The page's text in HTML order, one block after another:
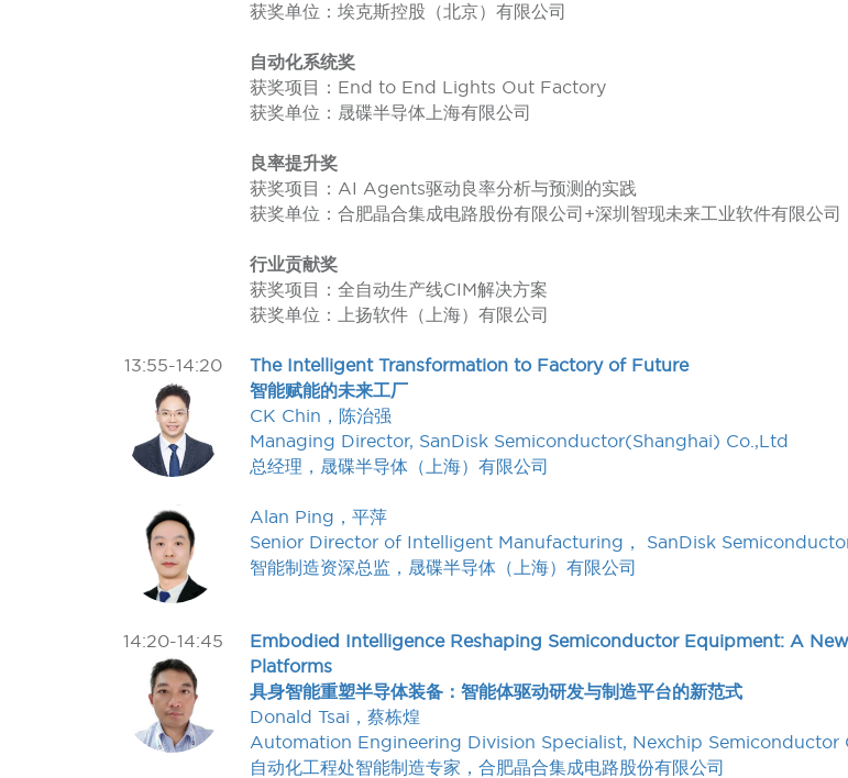
获奖单位：埃克斯控股（北京）有限公司
自动化系统奖
获奖项目：End to End Lights Out Factory
获奖单位：晟碟半导体上海有限公司
良率提升奖
获奖项目：AI Agents驱动良率分析与预测的实践
获奖单位：合肥晶合集成电路股份有限公司+深圳智现未来工业软件有限公司
行业贡献奖
获奖项目：全自动生产线CIM解决方案
获奖单位：上扬软件（上海）有限公司
13:55-14:20
The Intelligent Transformation to Factory of Future
智能赋能的未来工厂
CK Chin，陈治强
Managing Director, SanDisk Semiconductor(Shanghai) Co.,Ltd
总经理，晟碟半导体（上海）有限公司
Alan Ping，平萍
Senior Director of Intelligent Manufacturing， SanDisk
智能制造资深总监，晟碟半导体（上海）有限公司
14:20-14:45
Embodied Intelligence Reshaping Semiconductor Equipment: A
Platforms
具身智能重塑半导体装备：智能体驱动研发与制造平台的新范式
Donald Tsai，蔡栋煌
Automation Engineering Division Specialist, Nexchip Semiconductor
自动化工程处智能制造专家，合肥晶合集成电路股份有限公司